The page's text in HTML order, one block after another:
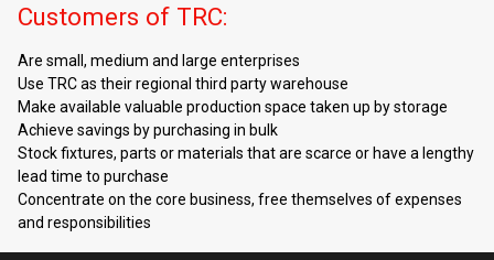
Customers of TRC:
Are small, medium and large enterprises
Use TRC as their regional third party warehouse
Make available valuable production space taken up by storage
Achieve savings by purchasing in bulk
Stock fixtures, parts or materials that are scarce or have a lengthy
lead time to purchase
Concentrate on the core business, free themselves of expenses
and responsibilities